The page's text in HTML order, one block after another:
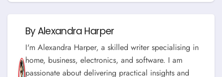
ByAlexandra Harper
I'm Alexandra Harper, a skilled writer specialising in
home, business, electronics, and software. I am
passionate about delivering practical insights and